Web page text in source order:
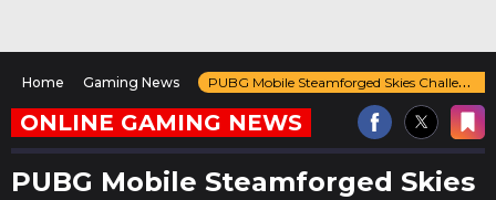
Home Gaming News PUBG Mobile Steamforged Skies Challenge Guide
ONLINE GAMING NEWS
PUBG Mobile Steamforged Skies